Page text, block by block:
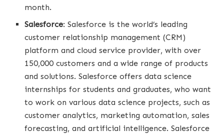
month.
Salesforce: Salesforce is the world’s leading
customer relationship management (CRM)
platform and cloud service provider, with over
150,000 customers and a wide range of products
and solutions. Salesforce offers data science
internships for students and graduates, who want
to work on various data science projects, such as
customer analytics, marketing automation, sales
forecasting, and artificial intelligence. Salesforce